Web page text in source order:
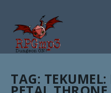
TAG: TEKUMEL: